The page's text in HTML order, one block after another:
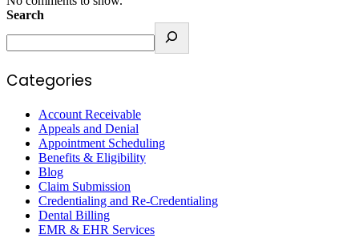
Search
Categories
Account Receivable
Appeals and Denial
Appointment Scheduling
Benefits & Eligibility
Blog
Claim Submission
Credentialing and Re-Credentialing
Dental Billing
EMR & EHR Services